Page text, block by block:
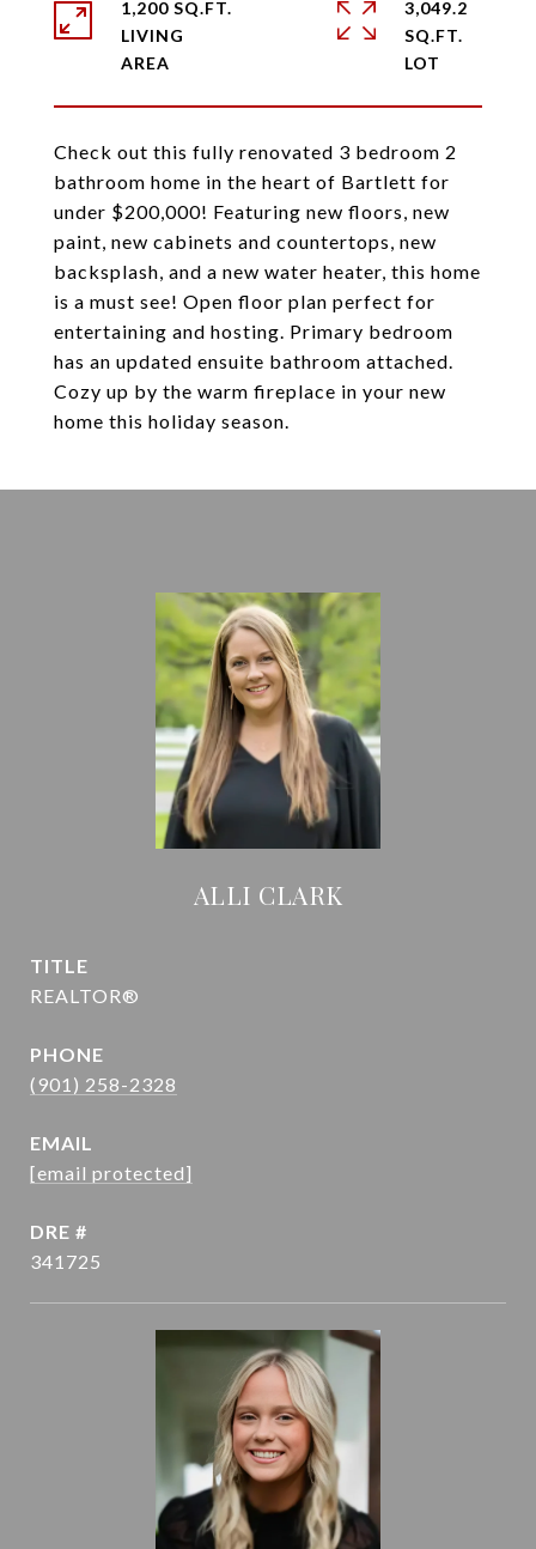
Check out this fully renovated 3 bedroom 2
bathroom home in the heart of Bartlett for
under $200,000! Featuring new floors, new
paint, new cabinets and countertops, new
backsplash, and a new water heater, this home
is a must see! Open floor plan perfect for
entertaining and hosting. Primary bedroom
has an updated ensuite bathroom attached.
Cozy up by the warm fireplace in your new
home this holiday season.
1,200 SQ.FT.
LIVING
3,049.2
SQ.FT.
ALLI CLARK
TITLE
REALTOR®
PHONE
(901) 258-2328
EMAIL
[email protected]
DRE #
341725